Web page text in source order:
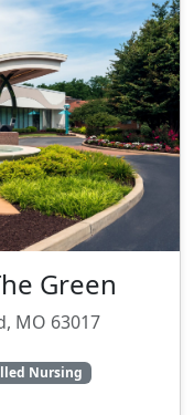
Green
MO 63017
Nursing